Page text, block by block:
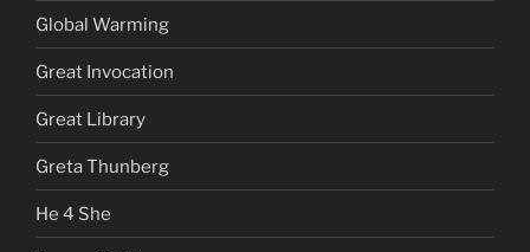
Global Warming
Great Invocation
Great Library
Greta Thunberg
He 4 She